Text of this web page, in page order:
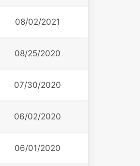
08/02/2021
08/25/2020
07/30/2020
06/02/2020
06/01/2020